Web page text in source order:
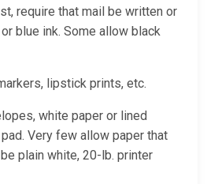
require that mail be written or
blue ink. Some allow black
lipstick prints, etc.
white paper or lined
Very few allow paper that
plain white, 20-lb. printer